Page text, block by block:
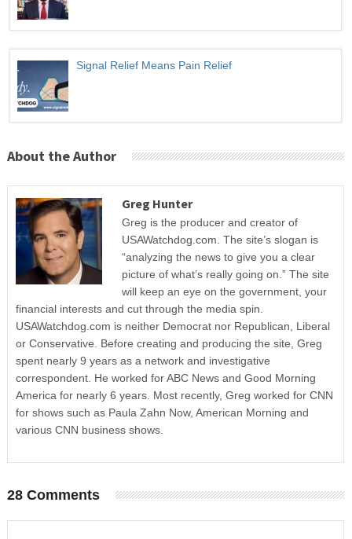
Signal Relief Means Pain Relief
About the Author
Greg Hunter
Greg is the producer and creator of
USAWatchdog.com. The site’s slogan is
“analyzing the news to give you a clear
picture of what’s really going on.” The site
will keep an eye on the government, your
financial interests and cut through the media spin.
USAWatchdog.com is neither Democrat nor Republican, Liberal
or Conservative. Before creating and producing the site, Greg
spent nearly 9 years as a network and investigative
correspondent. He worked for ABC News and Good Morning
America for nearly 6 years. Most recently, Greg worked for CNN
for shows such as Paula Zahn Now, American Morning and
various CNN business shows.
28 Comments